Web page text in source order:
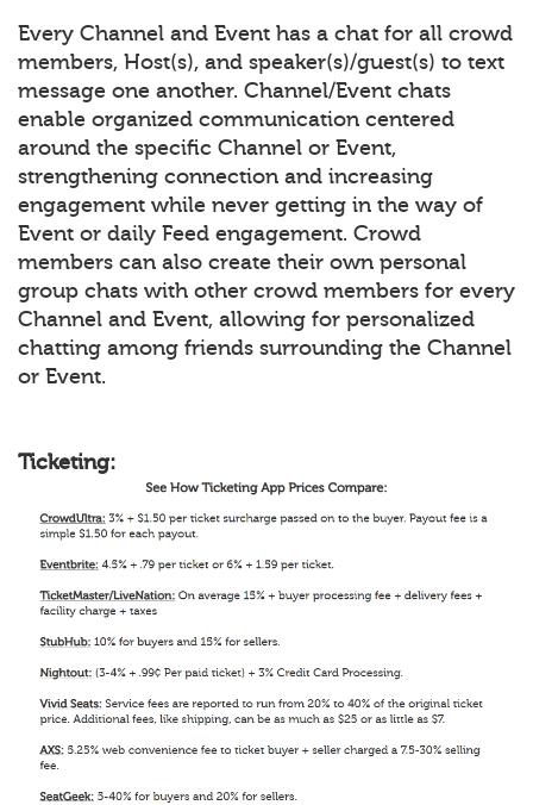
Every Channel and Event has a chat for all crowd
members, Host(s), and speaker(s)/guest(s) to text
message one another. Channel/Event chats
enable organized communication centered
around the specific Channel or Event,
strengthening connection and increasing
engagement while never getting in the way of
Event or daily Feed engagement. Crowd
members can also create their own personal
group chats with other crowd members for every
Channel and Event, allowing for personalized
chatting among friends surrounding the Channel
or Event.
Ticketing: